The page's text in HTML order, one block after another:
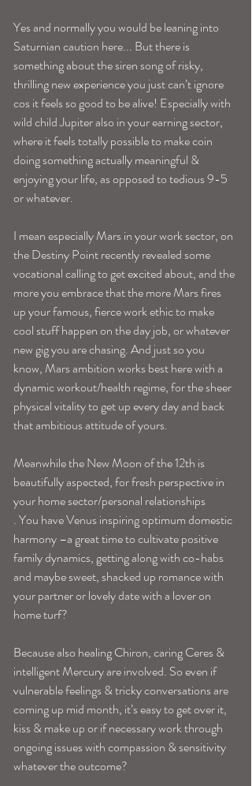
Yes and normally you would be leaning into
Saturnian caution here... But there is
something about the siren song of risky,
thrilling new experience you just can’t ignore
cos it feels so good to be alive! Especially with
wild child Jupiter also in your earning sector,
where it feels totally possible to make coin
doing something actually meaningful &
enjoying your life, as opposed to tedious 9-5
or whatever.
I mean especially Mars in your work sector, on
the Destiny Point recently revealed some
vocational calling to get excited about, and the
more you embrace that the more Mars fires
up your famous, fierce work ethic to make
cool stuff happen on the day job, or whatever
new gig you are chasing. And just so you
know, Mars ambition works best here with a
dynamic workout/health regime, for the sheer
physical vitality to get up every day and back
that ambitious attitude of yours.
Meanwhile the New Moon of the 12th is
beautifully aspected, for fresh perspective in
your home sector/personal relationships
. You have Venus inspiring optimum domestic
harmony –a great time to cultivate positive
family dynamics, getting along with co-habs
and maybe sweet, shacked up romance with
your partner or lovely date with a lover on
home turf?
Because also healing Chiron, caring Ceres &
intelligent Mercury are involved. So even if
vulnerable feelings & tricky conversations are
coming up mid month, it’s easy to get over it,
kiss & make up or if necessary work through
ongoing issues with compassion & sensitivity
whatever the outcome?